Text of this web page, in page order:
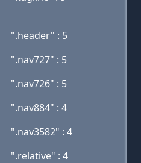
".header" : 5
".nav727" : 5
".nav726" : 5
".nav884" : 4
".nav3582" : 4
".relative" : 4